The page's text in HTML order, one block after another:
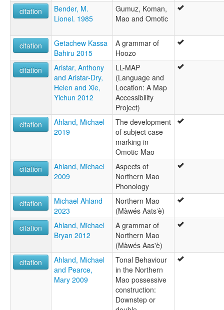
citation
Bender, M.
Lionel. 1985
Gumuz, Koman,
Mao and Omotic
citation
Getachew Kassa
Bahiru 2015
A grammar of
Hoozo
citation
Aristar, Anthony
and Aristar-Dry,
Helen and Xie,
Yichun 2012
LL-MAP
(Language and
Location: A Map
Accessibility
Project)
citation
Ahland, Michael
2019
The development
of subject case
marking in
Omotic-Mao
citation
Ahland, Michael
2009
Aspects of
Northern Mao
Phonology
citation
Michael Ahland
2023
Northern Mao
(Màwés Aatsʼè)
citation
Ahland, Michael
Bryan 2012
A grammar of
Northern Mao
(Màwés Aas'è)
citation
Ahland, Michael
and Pearce,
Mary 2009
Tonal Behaviour
in the Northern
Mao possessive
construction:
Downstep or